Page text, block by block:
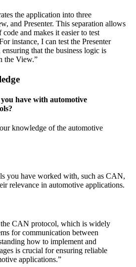
the application into three
and Presenter. This separation allows
and makes it easier to test
instance, I can test the Presenter
that the business logic is
the View.”
have with automotive
knowledge of the automotive
you have worked with, such as CAN,
relevance in automotive applications.
CAN protocol, which is widely
for communication between
how to implement and
is crucial for ensuring reliable
applications.”